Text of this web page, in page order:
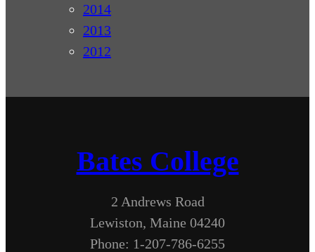
2014
2013
2012
Bates College
2 Andrews Road
Lewiston, Maine 04240
Phone: 1-207-786-6255